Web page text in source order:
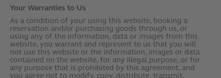
Your Warranties to Us
As a condition of your using this website, booking a
reservation and/or purchasing goods through us, or
using any of the information, data or images from this
website, you warrant and represent to us that you will
not use this website or the information, images or data
contained on the website, for any illegal purpose, or for
any purpose that is prohibited by this agreement, and
you agree not to modify, copy, distribute, transmit,